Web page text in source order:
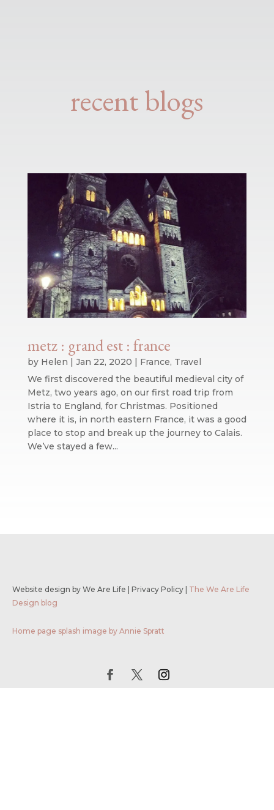
recent blogs
metz : grand est : france
by Helen Jan 22, 2020 France, Travel
We first discovered the beautiful medieval city of
Metz, two years ago, on our first road trip from
Istria to England, for Christmas. Positioned
where it is, in north eastern France, it was a good
place to stop and break up the journey to Calais.
We’ve stayed a few...
Website design by We Are Life Privacy Policy
The We Are Life
Design blog
Home page splash image by Annie Spratt